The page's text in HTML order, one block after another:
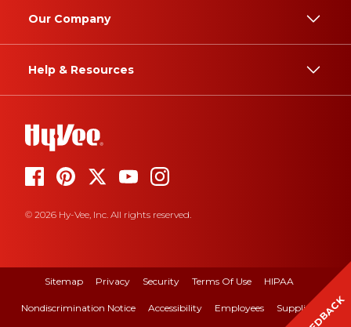
Our Company
Help & Resources
© 2026 Hy-Vee, Inc. All rights reserved.
Sitemap Privacy Security Terms Of Use HIPAA
Nondiscrimination Notice Accessibility Employees Suppliers